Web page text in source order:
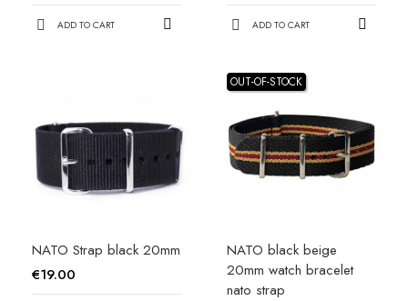
ADD TO CART ADD TO CART
NATO Strap black 20mm
€19.00
OUT-OF-STOCK
NATO black beige
20mm watch bracelet
nato strap